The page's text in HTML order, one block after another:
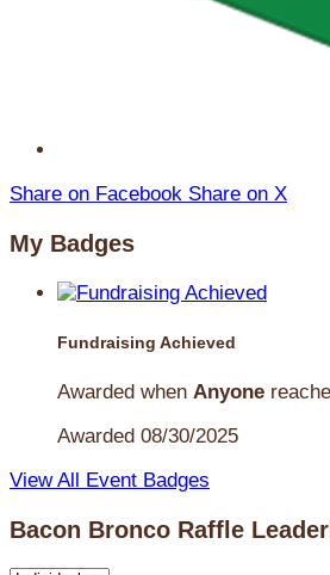
Share on Facebook Share on X
My Badges
Fundraising Achieved
Awarded when Anyone
Awarded 08/30/2025
View All Event Badges
Bacon Bronco Raffle